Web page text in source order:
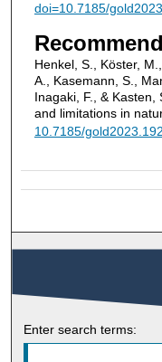
doi=10.7185/
Henkel, S., Köster,
A., Kasemann, S.,
Inagaki, F., &
and limitations in
10.7185/
Enter search terms: